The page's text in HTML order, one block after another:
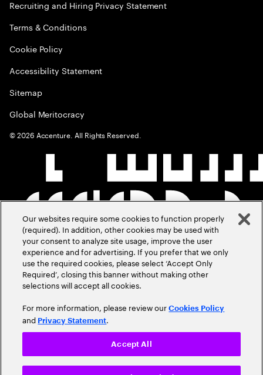
Recruiting and Hiring Privacy Statement
Terms & Conditions
Cookie Policy
Accessibility Statement
Sitemap
Global Meritocracy
©2026 Accenture. All Rights Reserved.
Our websites require some cookies to function properly
(required). In addition, other cookies may be used with
your consent to analyze site usage, improve the user
experience and for advertising. If you prefer that we only
use the required cookies, please select ‘Accept Only
Required’, closing this banner without making other
selections will accept all cookies.
For more information, please review ourCookies Policy
and Privacy Statement.
Accept All